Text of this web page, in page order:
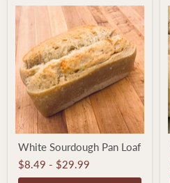
Sourdough
Pan
Loaf
White Sourdough Pan Loaf
$8.49 - $29.99